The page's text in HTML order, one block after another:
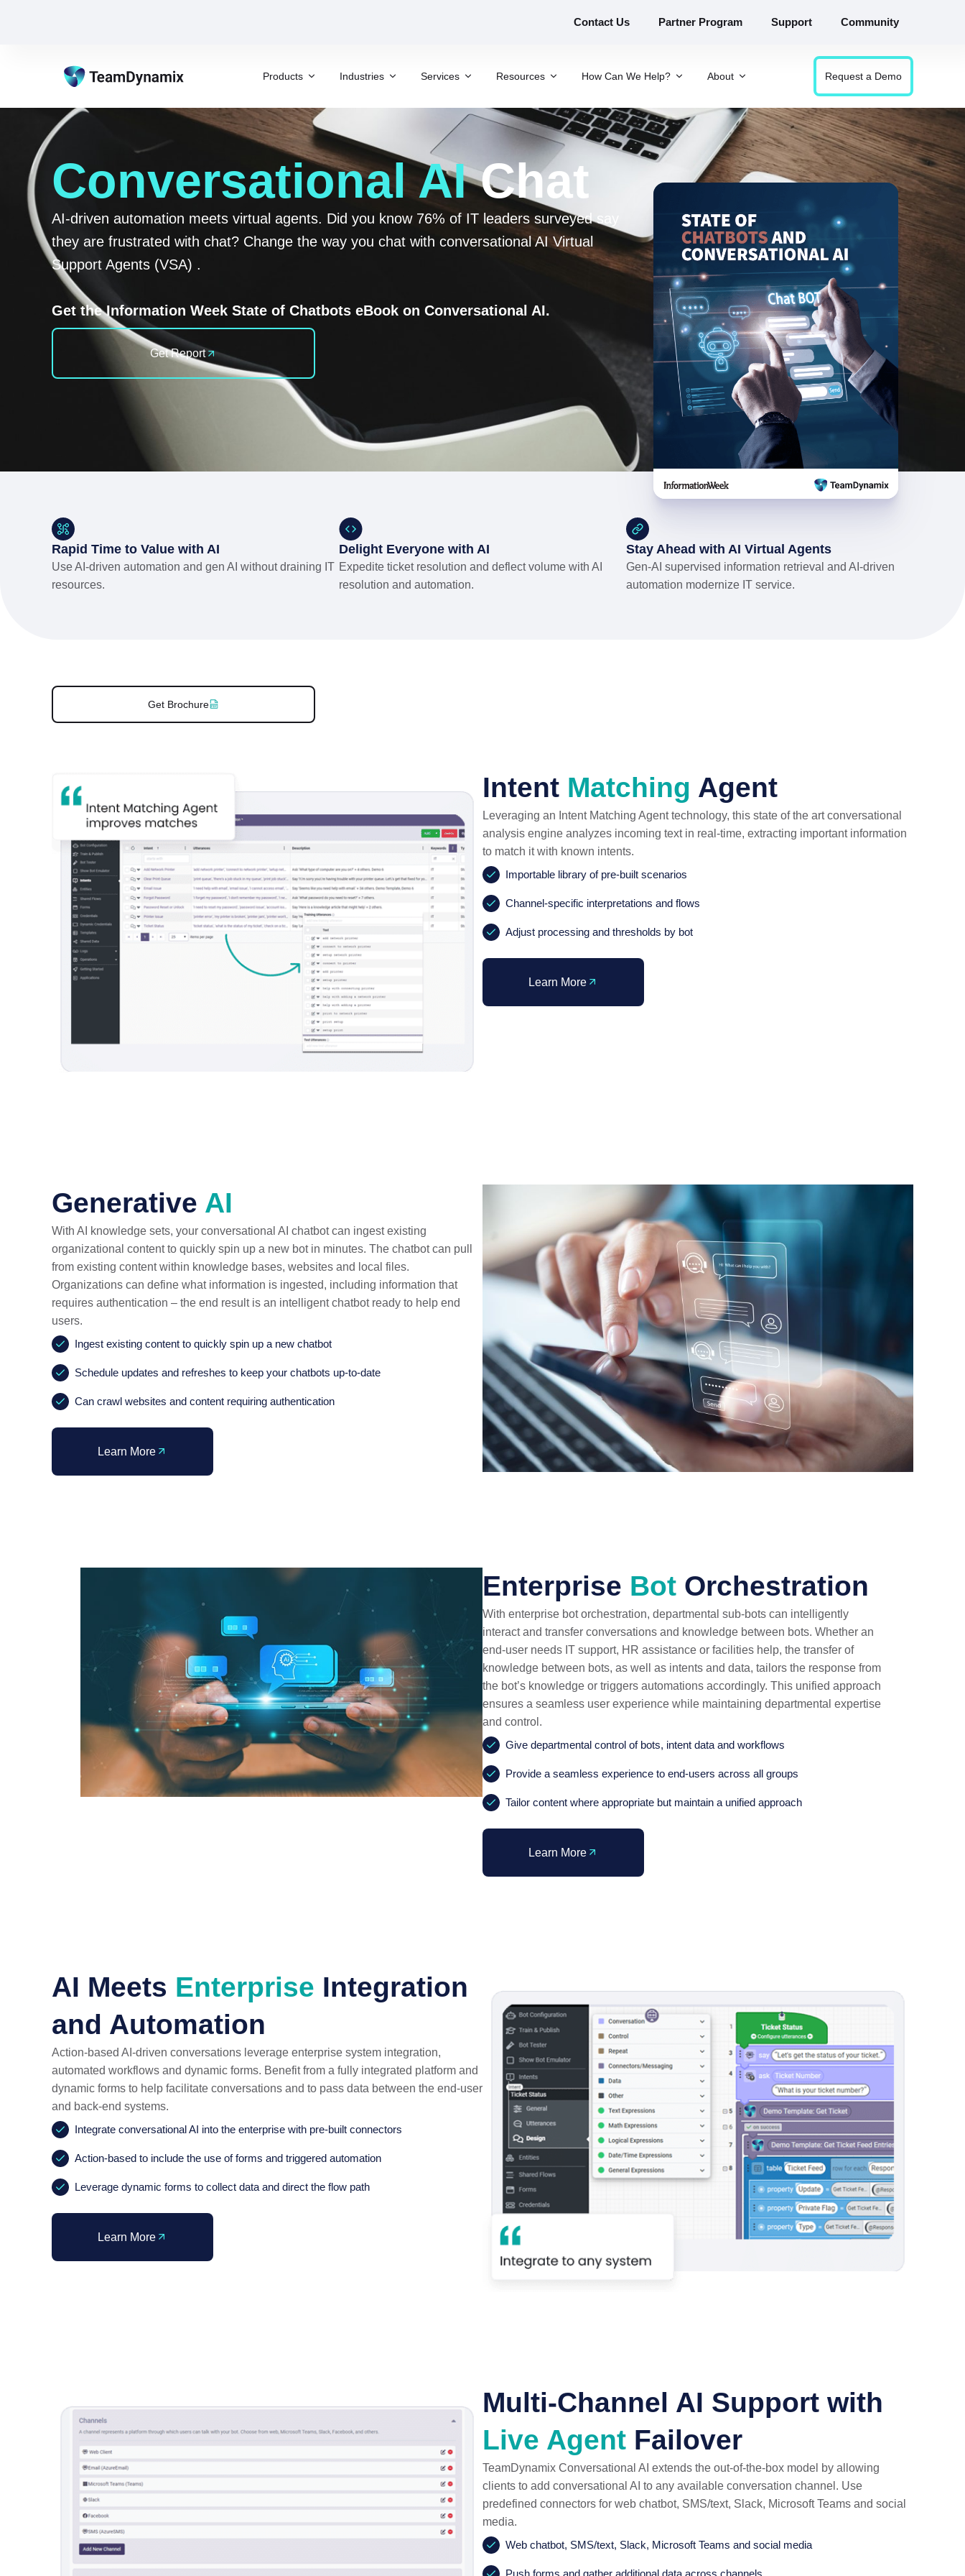
Contact Us Partner Program Support Community
Products Industries Services Resources How Can We Help? About Request a Demo
Conversational AIChat
AI-driven automation meets virtual agents. Did you know 76% of IT leaders surveyed say
they are frustrated with chat? Change the way you chat with conversational AI Virtual
Support Agents (VSA) .
Get the Information Week State of Chatbots eBook on Conversational AI.
Get Report
Rapid Time to Value with AI
Use AI-driven automation and gen AI without draining IT
resources.
Delight Everyone with AI
Expedite ticket resolution and deflect volume with AI
resolution and automation.
Stay Ahead with AI Virtual Agents
Gen-AI supervised information retrieval and AI-driven
automation modernize IT service.
Get Brochure
Intent Matching Agent
Leveraging an Intent Matching Agent technology, this state of the art conversational
analysis engine analyzes incoming text in real-time, extracting important information
to match it with known intents.
Importable library of pre-built scenarios
Channel-specific interpretations and flows
Adjust processing and thresholds by bot
Learn More
Generative AI
With AI knowledge sets, your conversational AI chatbot can ingest existing
organizational content to quickly spin up a new bot in minutes. The chatbot can pull
from existing content within knowledge bases, websites and local files.
Organizations can define what information is ingested, including information that
requires authentication – the end result is an intelligent chatbot ready to help end
users.
Ingest existing content to quickly spin up a new chatbot
Schedule updates and refreshes to keep your chatbots up-to-date
Can crawl websites and content requiring authentication
Learn More
Enterprise Bot Orchestration
With enterprise bot orchestration, departmental sub-bots can intelligently
interact and transfer conversations and knowledge between bots. Whether an
end-user needs IT support, HR assistance or facilities help, the transfer of
knowledge between bots, as well as intents and data, tailors the response from
the bot’s knowledge or triggers automations accordingly. This unified approach
ensures a seamless user experience while maintaining departmental expertise
and control.
Give departmental control of bots, intent data and workflows
Provide a seamless experience to end-users across all groups
Tailor content where appropriate but maintain a unified approach
Learn More
AI Meets Enterprise Integration
and Automation
Action-based AI-driven conversations leverage enterprise system integration,
automated workflows and dynamic forms. Benefit from a fully integrated platform and
dynamic forms to help facilitate conversations and to pass data between the end-user
and back-end systems.
Integrate conversational AI into the enterprise with pre-built connectors
Action-based to include the use of forms and triggered automation
Leverage dynamic forms to collect data and direct the flow path
Learn More
Multi-Channel AI Support with
Live Agent Failover
TeamDynamix Conversational AI extends the out-of-the-box model by allowing
clients to add conversational AI to any available conversation channel. Use
predefined connectors for web chatbot, SMS/text, Slack, Microsoft Teams and social
media.
Web chatbot, SMS/text, Slack, Microsoft Teams and social media
Push forms and gather additional data across channels